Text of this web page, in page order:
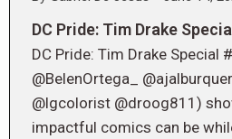
DC Pride: Tim Drake
DC Pride: Tim Drake Special
@BelenOrtega_
@lgcolorist @droog811)
impactful comics can be